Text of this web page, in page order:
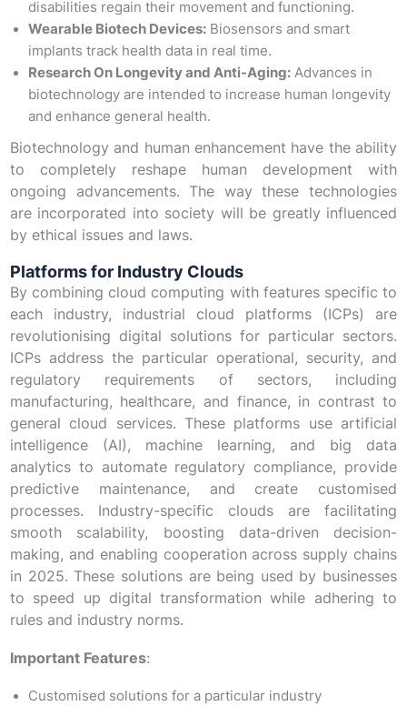
disabilities regain their movement and functioning.
Wearable Biotech Devices:Biosensors and smart
implants track health data in real time.
Research On Longevity and Anti-Aging:Advances in
biotechnology are intended to increase human longevity
and enhance general health.
Biotechnology and human enhancement have the ability
to completely reshape human development with
ongoing advancements. The way these technologies
are incorporated into society will be greatly influenced
by ethical issues and laws.
Platforms for Industry Clouds
By combining cloud computing with features specific to
each industry, industrial cloud platforms (ICPs) are
revolutionising digital solutions for particular sectors.
ICPs address the particular operational, security, and
regulatory requirements of sectors, including
manufacturing, healthcare, and finance, in contrast to
general cloud services. These platforms use artificial
intelligence (AI), machine learning, and big data
analytics to automate regulatory compliance, provide
predictive maintenance, and create customised
processes. Industry-specific clouds are facilitating
smooth scalability, boosting data-driven decision-
making, and enabling cooperation across supply chains
in 2025. These solutions are being used by businesses
to speed up digital transformation while adhering to
rules and industry norms.
Important Features:
Customised solutions for a particular industry